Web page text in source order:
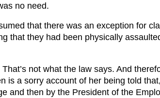
no need.
that there was an exception for
that they had been physically
not what the law says. And
is a sorry account of her being told
and then by the President of the